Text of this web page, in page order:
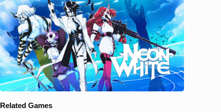
Related Games